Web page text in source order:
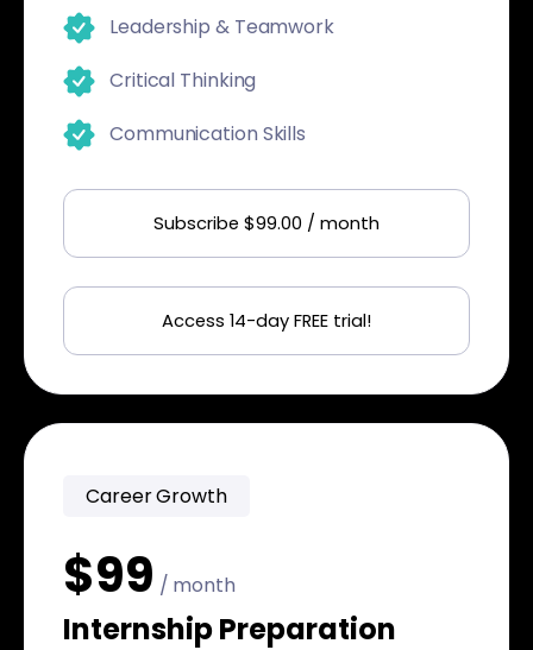
Leadership & Teamwork
Critical Thinking
Communication Skills
Subscribe $99.00 / month
Access 14-day FREE trial!
Career Growth
$99 / month
Internship Preparation